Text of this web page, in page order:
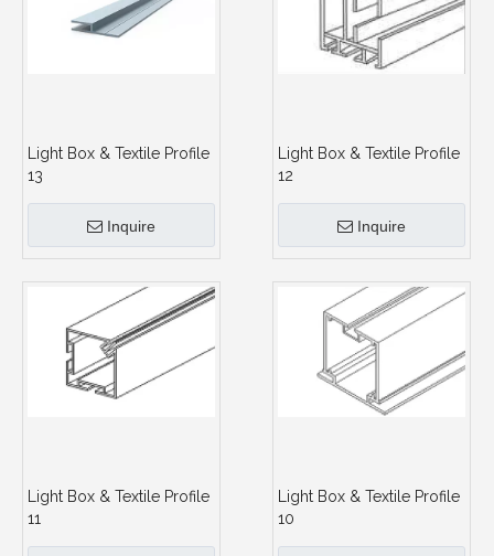
Light Box & Textile Profile
13
Inquire
Light Box & Textile Profile
12
Inquire
Light Box & Textile Profile
11
Light Box & Textile Profile
10